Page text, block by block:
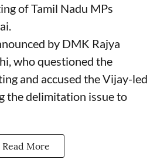
of Tamil Nadu MPs
by DMK Rajya
who questioned the
and accused the Vijay-led
the delimitation issue to
Read More